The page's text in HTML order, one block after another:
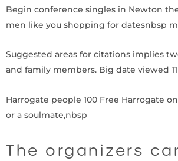
Begin conference singles in Newton
men like you shopping for datesnbsp
Suggested areas for citations implies
and family members. Big date viewed
Harrogate people 100 Free Harrogate
or a soulmate,nbsp
The organizers